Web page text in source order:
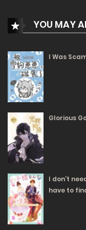
26/11/2024
Free
Chapter 6
25/11/2024
192
Free
Chapter 5
25/11/2024
241
Free
20/11/2024
255
Free
YOU MAY
I Was
Glorious
I don’t
have to